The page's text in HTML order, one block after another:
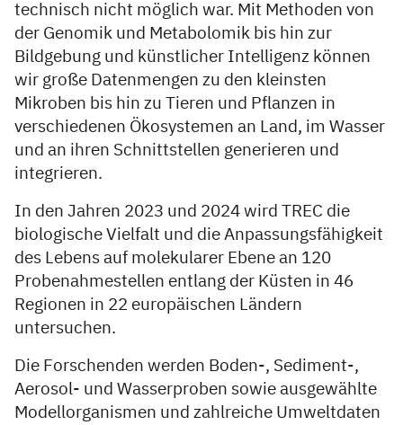
technisch nicht möglich war. Mit Methoden von
der Genomik und Metabolomik bis hin zur
Bildgebung und künstlicher Intelligenz können
wir große Datenmengen zu den kleinsten
Mikroben bis hin zu Tieren und Pflanzen in
verschiedenen Ökosystemen an Land, im Wasser
und an ihren Schnittstellen generieren und
integrieren.
In den Jahren 2023 und 2024 wird TREC die
biologische Vielfalt und die Anpassungsfähigkeit
des Lebens auf molekularer Ebene an 120
Probenahmestellen entlang der Küsten in 46
Regionen in 22 europäischen Ländern
untersuchen.
Die Forschenden werden Boden-, Sediment-,
Aerosol- und Wasserproben sowie ausgewählte
Modellorganismen und zahlreiche Umweltdaten